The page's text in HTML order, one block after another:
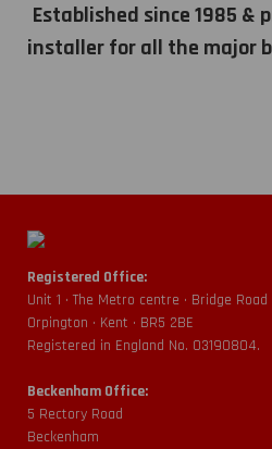
Established since 1985 &
installer for all the major
Registered Office:
Unit 1 • The Metro centre • Bridge Road
Orpington • Kent • BR5 2BE
Registered in England No. 03190804.
Beckenham Office:
5 Rectory Road
Beckenham